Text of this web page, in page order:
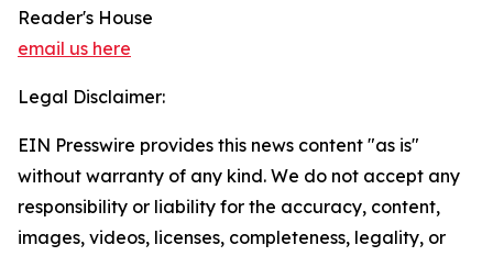
Reader's House
email us here
Legal Disclaimer:
EIN Presswire provides this news content "as is"
without warranty of any kind. We do not accept any
responsibility or liability for the accuracy, content,
images, videos, licenses, completeness, legality, or